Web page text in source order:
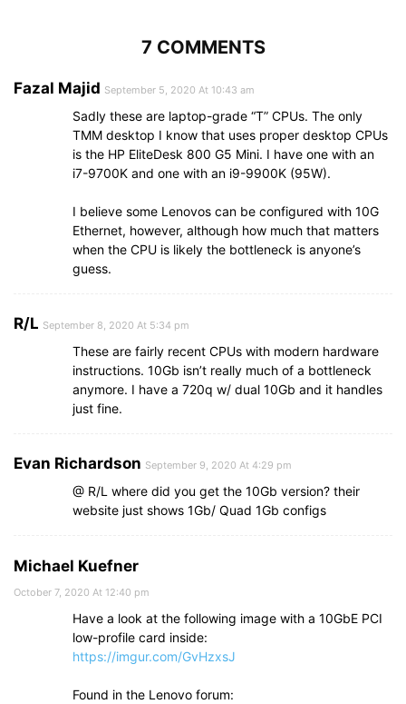
7 COMMENTS
Fazal Majid September 5, 2020 At 10:43 am
Sadly these are laptop-grade “T” CPUs. The only
TMM desktop I know that uses proper desktop CPUs
is the HP EliteDesk 800 G5 Mini. I have one with an
i7-9700K and one with an i9-9900K (95W).
I believe some Lenovos can be configured with 10G
Ethernet, however, although how much that matters
when the CPU is likely the bottleneck is anyone’s
guess.
R/L September 8, 2020 At 5:34 pm
These are fairly recent CPUs with modern hardware
instructions. 10Gb isn’t really much of a bottleneck
anymore. I have a 720q w/ dual 10Gb and it handles
just fine.
Evan Richardson September 9, 2020 At 4:29 pm
@ R/L where did you get the 10Gb version? their
website just shows 1Gb/ Quad 1Gb configs
Michael Kuefner
October 7, 2020 At 12:40 pm
Have a look at the following image with a 10GbE PCI
low-profile card inside:
https://imgur.com/GvHzxsJ
Found in the Lenovo forum: